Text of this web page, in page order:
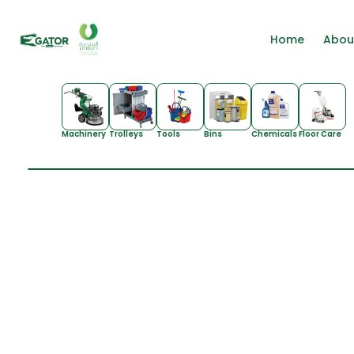
Home
Machinery Trolleys Tools Bins ChemicalsFloor Care